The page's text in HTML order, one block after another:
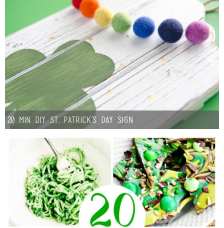
20 min DIY St. Patrick’s Day Sign